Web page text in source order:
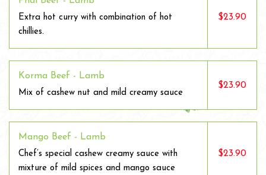
Extra hot curry with combination of hot
chillies.
$23.90
Korma Beef - Lamb
Mix of cashew nut and mild creamy sauce
$23.90
Mango Beef - Lamb
Chef’s special cashew creamy sauce with
mixture of mild spices and mango sauce
$23.90